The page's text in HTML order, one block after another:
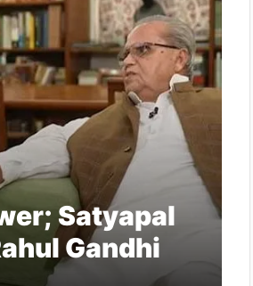
Satyapal
Gandhi